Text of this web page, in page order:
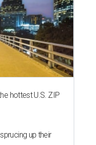
hottest U.S. ZIP
up their